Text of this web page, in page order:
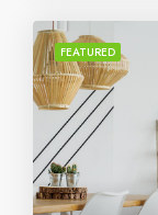
FEATURED